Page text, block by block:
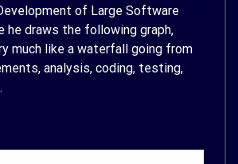
of Large Software
he draws the following graph,
much like a waterfall going from
analysis, coding, testing,